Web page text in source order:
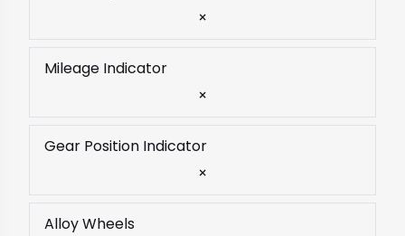
×
Mileage Indicator
×
Gear Position Indicator
×
Alloy Wheels